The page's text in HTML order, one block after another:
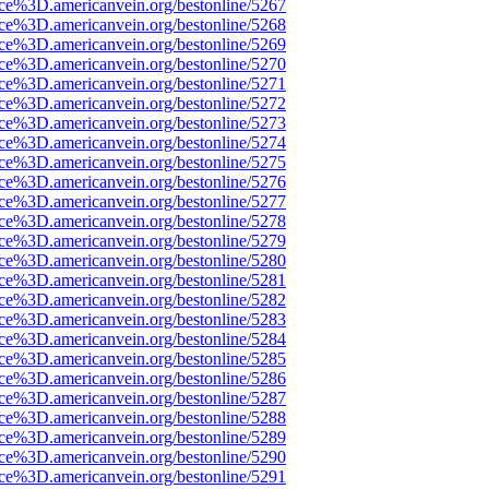
bestonline/5267
bestonline/5268
bestonline/5269
bestonline/5270
bestonline/5271
bestonline/5272
bestonline/5273
bestonline/5274
bestonline/5275
bestonline/5276
bestonline/5277
bestonline/5278
bestonline/5279
bestonline/5280
bestonline/5281
bestonline/5282
bestonline/5283
bestonline/5284
bestonline/5285
bestonline/5286
bestonline/5287
bestonline/5288
bestonline/5289
bestonline/5290
bestonline/5291